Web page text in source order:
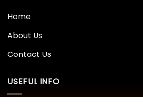
Home
About Us
Contact Us
USEFUL INFO